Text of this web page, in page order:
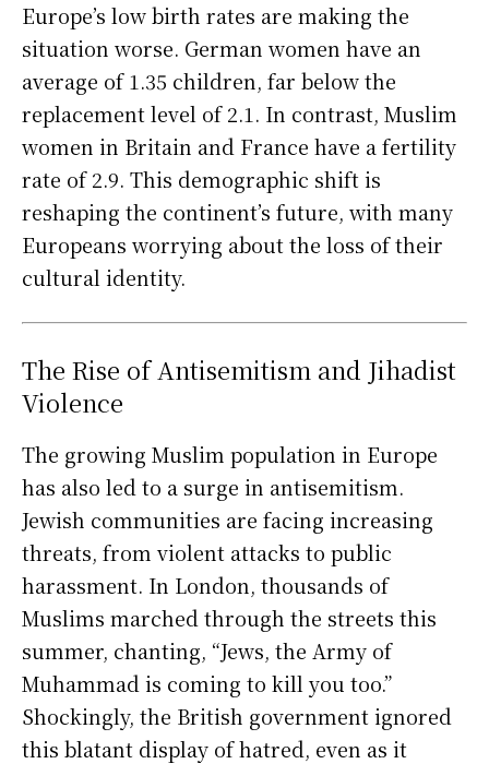
Europe’s low birth rates are making the
situation worse. German women have an
average of 1.35 children, far below the
replacement level of 2.1. In contrast, Muslim
women in Britain and France have a fertility
rate of 2.9. This demographic shift is
reshaping the continent’s future, with many
Europeans worrying about the loss of their
cultural identity.
The Rise of Antisemitism and Jihadist
Violence
The growing Muslim population in Europe
has also led to a surge in antisemitism.
Jewish communities are facing increasing
threats, from violent attacks to public
harassment. In London, thousands of
Muslims marched through the streets this
summer, chanting, “Jews, the Army of
Muhammad is coming to kill you too.”
Shockingly, the British government ignored
this blatant display of hatred, even as it